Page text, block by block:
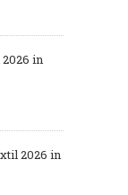
in
2026 in